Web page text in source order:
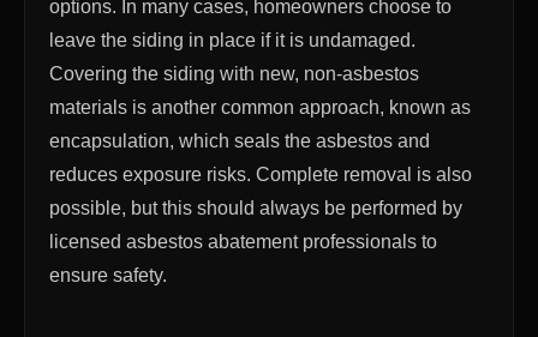
options. In many cases, homeowners choose to
leave the siding in place if it is undamaged.
Covering the siding with new, non-asbestos
materials is another common approach, known as
encapsulation, which seals the asbestos and
reduces exposure risks. Complete removal is also
possible, but this should always be performed by
licensed asbestos abatement professionals to
ensure safety.